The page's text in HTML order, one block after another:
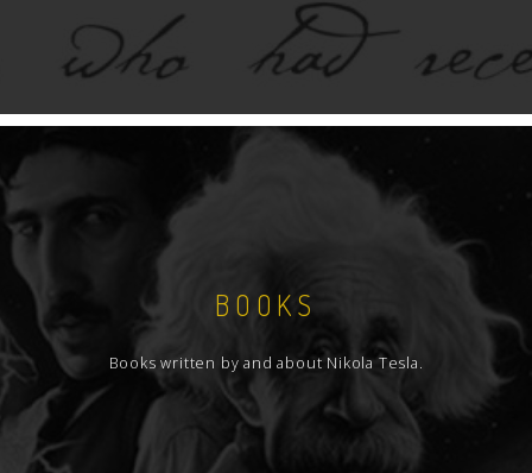
BOOKS
Books written by and about Nikola Tesla.